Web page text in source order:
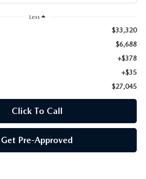
Less
$33,320
$6,688
+$378
+$35
$27,045
Click To Call
Get Pre-Approved